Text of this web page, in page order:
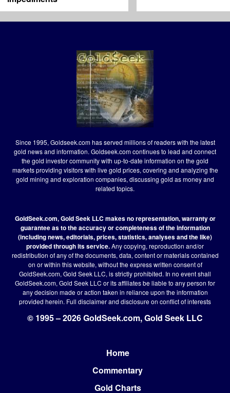
Since 1995, Goldseek.com has served millions of readers with the latest
gold news and information. Goldseek.com continues to lead and connect
the gold investor community with up-to-date information on the gold
markets providing visitors with live gold prices, covering and analyzing the
gold mining and exploration companies, discussing gold as money and
related topics.
GoldSeek.com, Gold Seek LLC makes no representation, warranty or
guarantee as to the accuracy or completeness of the information
(including news, editorials, prices, statistics, analyses and the like)
provided through its service.Any copying, reproduction and/or
redistribution of any of the documents, data, content or materials contained
on or within this website, without the express written consent of
GoldSeek.com, Gold Seek LLC, is strictly prohibited. In no event shall
GoldSeek.com, Gold Seek LLC or its affiliates be liable to any person for
any decision made or action taken in reliance upon the information
provided herein. Full disclaimerand disclosure on conflict of interests
© 1995 – 2026 GoldSeek.com, Gold Seek LLC
Home
Commentary
Gold Charts